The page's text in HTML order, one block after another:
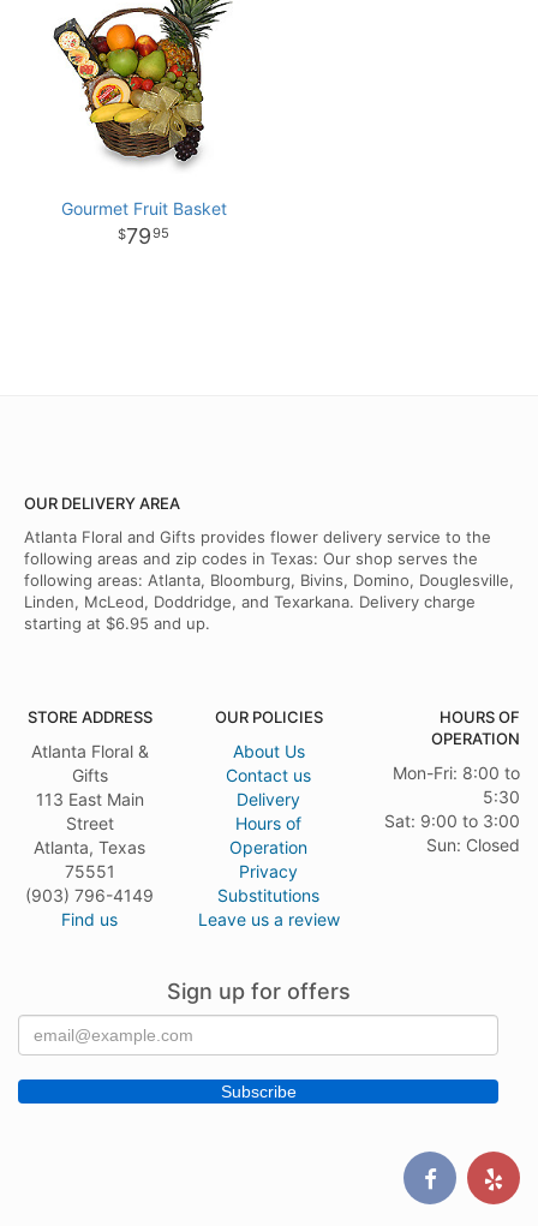
Gourmet Fruit Basket
7995
OUR DELIVERY AREA
Atlanta Floral and Gifts provides flower delivery service to the
following areas and zip codes in Texas: Our shop serves the
following areas: Atlanta, Bloomburg, Bivins, Domino, Douglesville,
Linden, McLeod, Doddridge, and Texarkana. Delivery charge
starting at $6.95 and up.
STORE ADDRESS
Atlanta Floral &
Gifts
113 East Main
Street
Atlanta, Texas
75551
(903) 796-4149
Find us
OUR POLICIES
About Us
Contact us
Delivery
Hours of
Operation
Privacy
Substitutions
Leave us a review
HOURS OF
OPERATION
Mon-Fri: 8:00 to
5:30
Sat: 9:00 to 3:00
Sun: Closed
Sign up for offers